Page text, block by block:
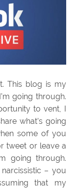
This blog is my
going through.
to vent, I
what’s going
some of you
tweet or leave a
going through.
– you
that my